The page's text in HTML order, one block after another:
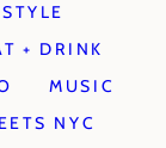
STYLE
+ DRINK
MUSIC
NYC